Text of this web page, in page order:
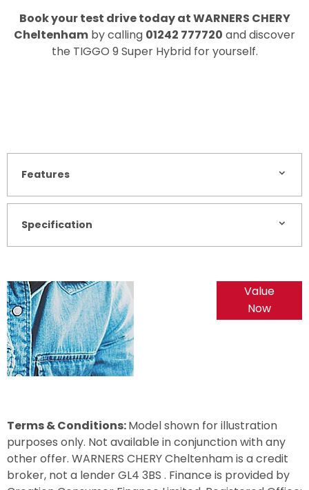
Book your test drive today at WARNERS CHERY
Cheltenham by calling 01242 777720 and discover
the TIGGO 9 Super Hybrid for yourself.
Features
Specification
Value
Now
Terms & Conditions:Model shown for illustration
purposes only. Not available in conjunction with any
other offer. WARNERS CHERY Cheltenham is a credit
broker, not a lender GL4 3BS . Finance is provided by